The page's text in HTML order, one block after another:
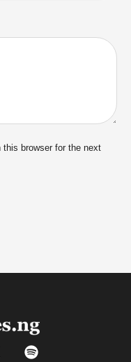
browser for the next